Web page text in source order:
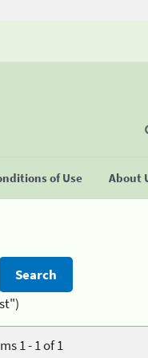
of Use About
1 - 1 of 1